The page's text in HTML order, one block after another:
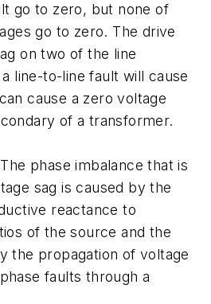
go to zero, but none of
go to zero. The drive
on two of the line
line-to-line fault will cause
cause a zero voltage
of a transformer.
The phase imbalance that is
sag is caused by the
reactance to
of the source and the
the propagation of voltage
faults through a